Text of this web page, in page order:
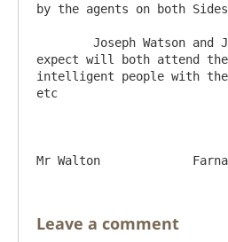
by the agents on both Sides
expect will both attend the
intelligent people with
etc
Leave a comment